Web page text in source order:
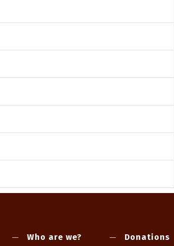
Who are we? Donations